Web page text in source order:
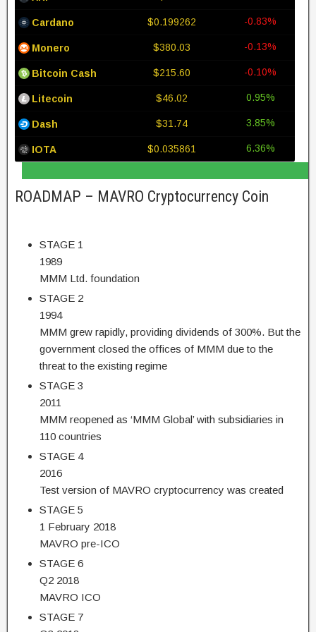
Cardano $0.199262 -0.83%
Monero $380.03 -0.13%
Bitcoin Cash $215.60 -0.10%
Litecoin $46.02 0.95%
Dash $31.74 3.85%
IOTA $0.035861 6.36%
ROADMAP – MAVRO Cryptocurrency Coin
STAGE 1
1989
MMM Ltd. foundation
STAGE 2
1994
MMM grew rapidly, providing dividends of 300%. But the
government closed the offices of MMM due to the
threat to the existing regime
STAGE 3
2011
MMM reopened as ‘MMM Global’ with subsidiaries in
110 countries
STAGE 4
2016
Test version of MAVRO cryptocurrency was created
STAGE 5
1 February 2018
MAVRO pre-ICO
STAGE 6
Q2 2018
MAVRO ICO
STAGE 7